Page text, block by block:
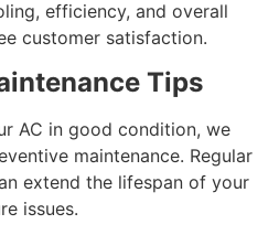
efficiency, and overall
customer satisfaction.
Tips
AC in good condition, we
maintenance. Regular
extend the lifespan of your
issues.